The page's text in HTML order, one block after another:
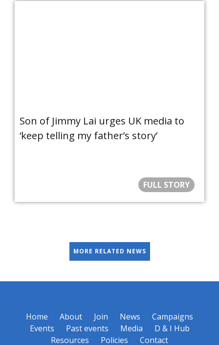
Son of Jimmy Lai urges UK media to
‘keep telling my father’s story’
FULL STORY
MORE RELATED NEWS
Home About Join News
Campaigns
Events
Past events Media
D & I Hub
Resources
Policies Contact